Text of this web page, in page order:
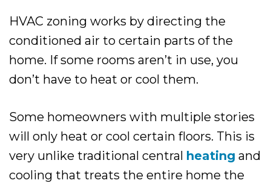
HVAC zoning works by directing the
conditioned air to certain parts of the
home. If some rooms aren’t in use, you
don’t have to heat or cool them.
Some homeowners with multiple stories
will only heat or cool certain floors. This is
very unlike traditional central heating and
cooling that treats the entire home the